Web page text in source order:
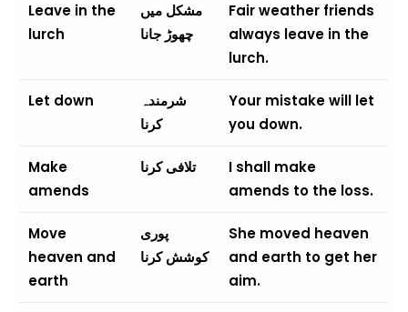
Leave in the
lurch
مشکل میں
چھوڑ جانا
Fair weather friends
always leave in the
lurch.
Let down
شرمندہ
کرنا
Your mistake will let
you down.
Make
amends
تلافی کرنا
I shall make
amends to the loss.
Move
heaven and
earth
پوری
کوشش کرنا
She moved heaven
and earth to get her
aim.